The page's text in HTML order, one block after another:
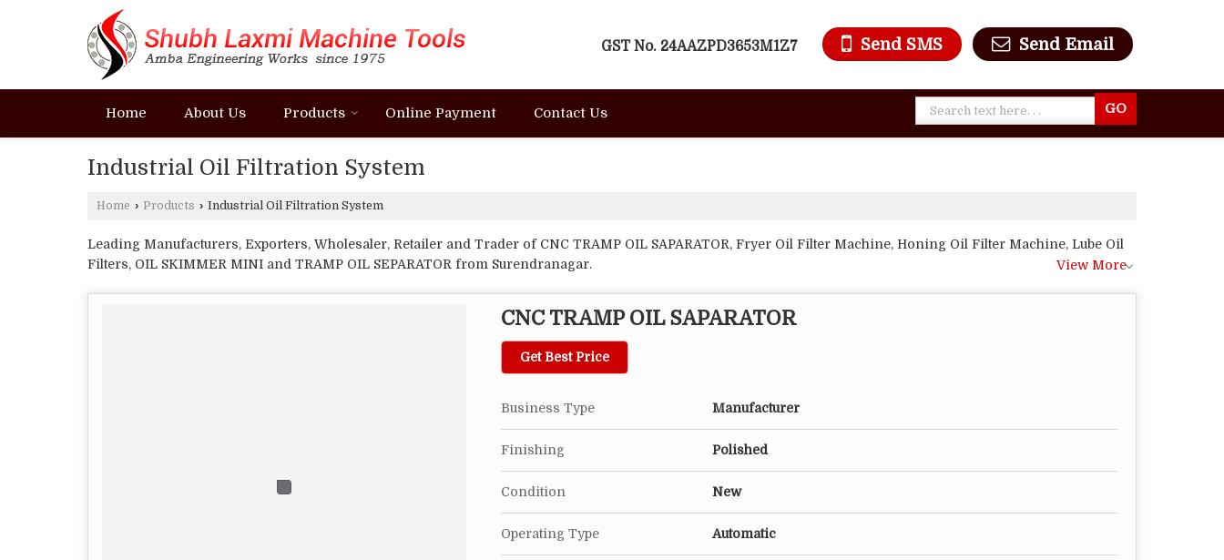
GST No. 24AAZPD3653M1Z7 Send SMS Send Email
Home About Us Products Online Payment Contact Us
Industrial Oil Filtration System
Home › Products › Industrial Oil Filtration System
Leading Manufacturers, Exporters, Wholesaler, Retailer and Trader of CNC TRAMP OIL SAPARATOR, Fryer Oil Filter Machine, Honing Oil Filter Machine, Lube Oil
Filters, OIL SKIMMER MINI and TRAMP OIL SEPARATOR from Surendranagar.
View More
CNC TRAMP OIL SAPARATOR
Get Best Price
Business Type Manufacturer
Finishing Polished
Condition New
Operating Type Automatic